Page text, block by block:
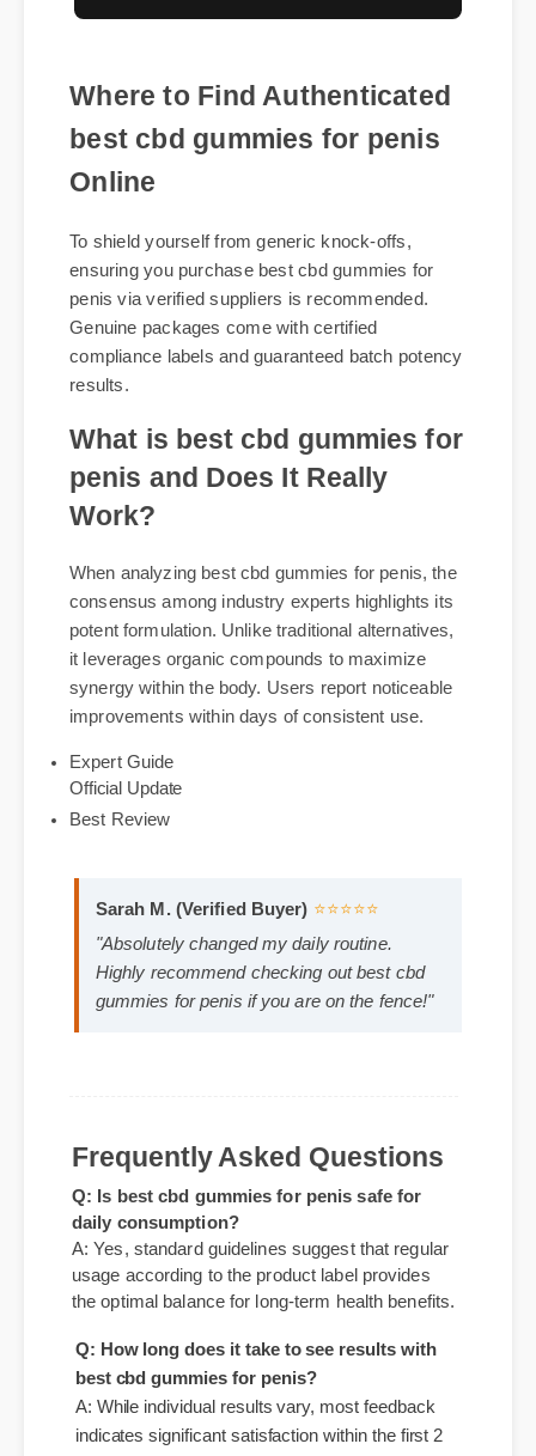
Where to Find Authenticated
Online
To shield yourself from generic knock-offs,
ensuring you purchase best cbd gummies for
penis via verified suppliers is recommended.
compliance labels and guaranteed batch potency
results.
penis and Does It Really
Work?
When analyzing best cbd gummies for penis, the
consensus among industry experts highlights its
potent formulation. Unlike traditional alternatives,
synergy within the body. Users report noticeable
improvements within days of consistent use.
Official Update
Best Review
Frequently Asked Questions
Q: Is best cbd gummies for penis safe for
A: Yes, standard guidelines suggest that regular
usage according to the product label provides
the optimal balance for long-term health benefits.